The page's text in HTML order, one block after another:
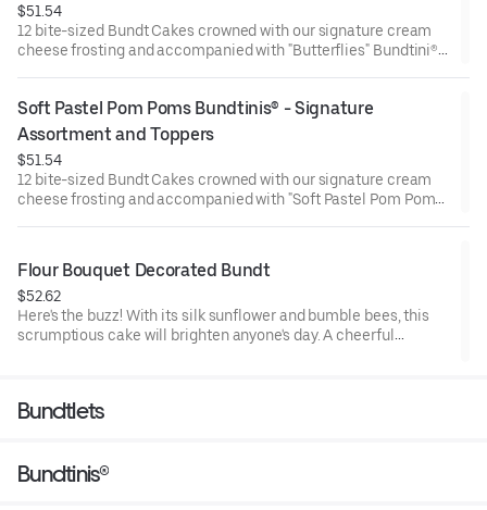
$51.54
12 bite-sized Bundt Cakes crowned with our signature cream
cheese frosting and accompanied with "Butterflies" Bundtini®
Raspberry (3). Perfect for birthday celebrations where everyone
can enjoy a variety of flavors.
Soft Pastel Pom Poms Bundtinis® - Signature
Assortment and Toppers
$51.54
12 bite-sized Bundt Cakes crowned with our signature cream
cheese frosting and accompanied with "Soft Pastel Pom Poms"
Day celebrations where everyone can enjoy a variety of flavors.
Flour Bouquet Decorated Bundt
$52.62
Here's the buzz! With its silk sunflower and bumble bees, this
scrumptious cake will brighten anyone's day. A cheerful
Bundtlets
Bundtinis®